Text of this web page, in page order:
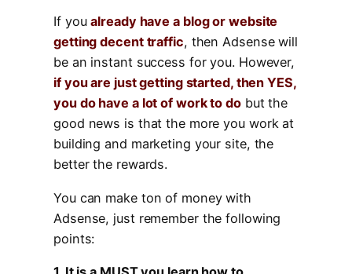
If youalready have a blog or website
getting decent traffic, then Adsense will
be an instant success for you. However,
if you are just getting started, then YES,
you do have a lot of work to dobut the
good news is that the more you work at
building and marketing your site, the
better the rewards.
You can make ton of money with
Adsense, just remember the following
points: